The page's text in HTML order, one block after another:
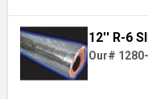
12'' R-6
Our#